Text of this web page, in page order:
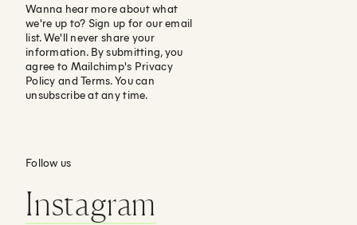
Wanna hear more about what
we're up to? Sign up for our email
list. We'll never share your
information. By submitting, you
agree to Mailchimp's Privacy
Policy and Terms. You can
unsubscribe at any time.
Follow us
Instagram